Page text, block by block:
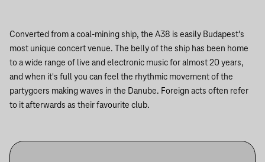
Converted from a coal-mining ship, the A38 is easily Budapest's
most unique concert venue. The belly of the ship has been home
to a wide range of live and electronic music for almost 20 years,
and when it's full you can feel the rhythmic movement of the
partygoers making waves in the Danube. Foreign acts often refer
to it afterwards as their favourite club.